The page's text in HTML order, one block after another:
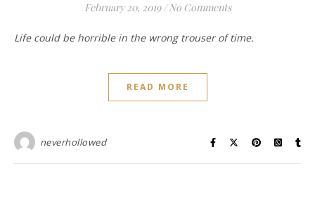
February 20, 2019 / No Comments
Life could be horrible in the wrong trouser of time.
READ MORE
neverhollowed